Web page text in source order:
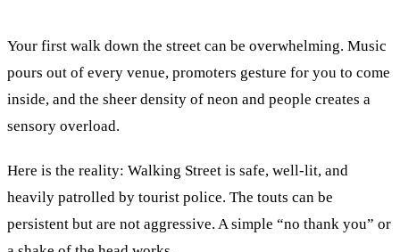
Your first walk down the street can be overwhelming. Music
pours out of every venue, promoters gesture for you to come
inside, and the sheer density of neon and people creates a
sensory overload.
Here is the reality: Walking Street is safe, well-lit, and
heavily patrolled by tourist police. The touts can be
persistent but are not aggressive. A simple “no thank you” or